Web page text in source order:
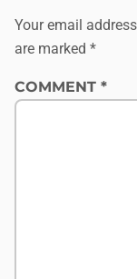
Your email
are marked *
COMMENT *